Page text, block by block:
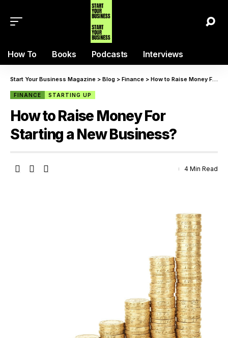
How To Books Podcasts Interviews
Start Your Business Magazine > Blog > Finance > How to Raise Money For Starting a New Business?
FINANCE STARTING UP
How to Raise Money For
Starting a New Business?
4 Min Read